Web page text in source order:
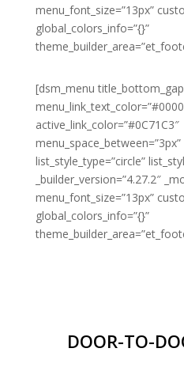
menu_font_size=”13px”
global_colors_info=”{}”
[dsm_menu
active_link_color=”#0C71C3″
list_style_type=”circle”
_builder_version=”4.27.2″
menu_font_size=”13px”
global_colors_info=”{}”
DOOR-TO-